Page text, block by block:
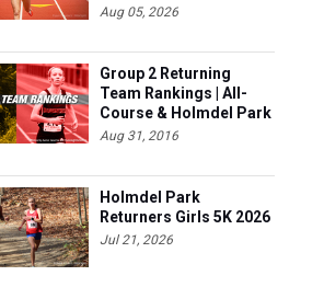
Aug 05, 2026
Group 2 Returning
Team Rankings | All-
Course & Holmdel Park
Sets!
Aug 31, 2016
Holmdel Park
Returners Girls 5K 2026
Jul 21, 2026